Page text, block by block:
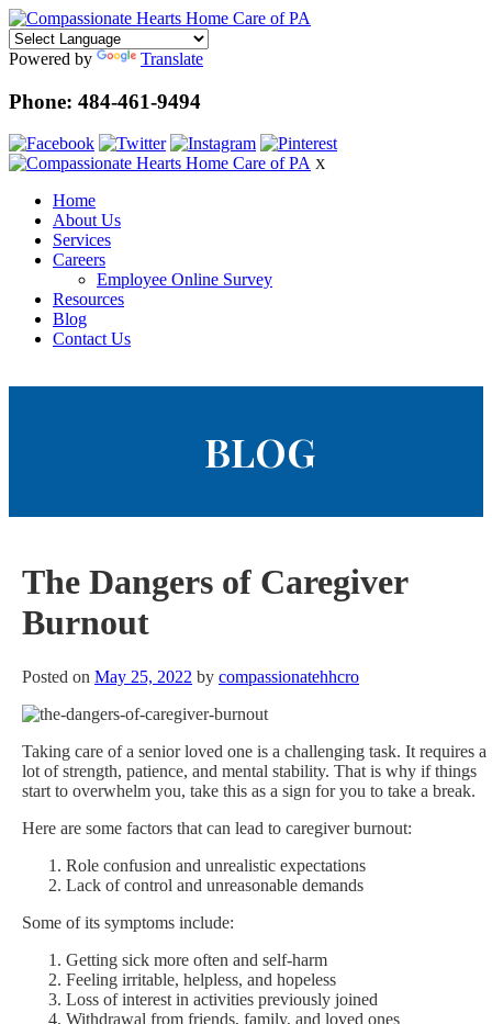
Powered by Translate
Phone: 484-461-9494
X
Home
About Us
Services
Careers
Employee Online Survey
Resources
Blog
Contact Us
BLOG
The Dangers of Caregiver
Burnout
Posted on May 25, 2022 by compassionatehhcro
Taking care of a senior loved one is a challenging task. It requires a
lot of strength, patience, and mental stability. That is why if things
start to overwhelm you, take this as a sign for you to take a break.
Here are some factors that can lead to caregiver burnout:
Role confusion and unrealistic expectations
Lack of control and unreasonable demands
Some of its symptoms include:
Getting sick more often and self-harm
Feeling irritable, helpless, and hopeless
Loss of interest in activities previously joined
Withdrawal from friends, family, and loved ones